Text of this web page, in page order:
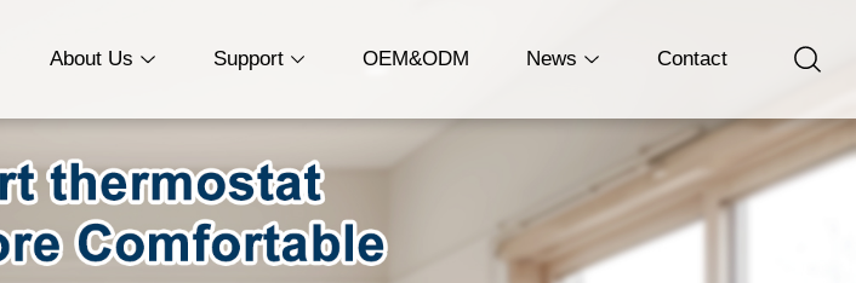
About Us
Service
Support OEM&ODM News Contact